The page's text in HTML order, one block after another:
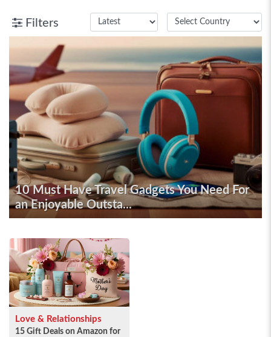
Filters
10 Must Have Travel Gadgets You Need For
an Enjoyable Outsta...
Love & Relationships
15 Gift Deals on Amazon for